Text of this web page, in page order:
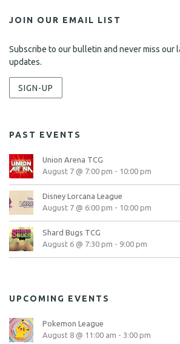
JOIN OUR EMAIL LIST
Subscribe to our bulletin and never miss our
updates.
SIGN-UP
PAST EVENTS
Union Arena TCG
August 7 @ 7:00 pm - 10:00 pm
Disney Lorcana League
August 7 @ 6:00 pm - 10:00 pm
Shard Bugs TCG
August 6 @ 7:30 pm - 9:00 pm
UPCOMING EVENTS
Pokemon League
August 8 @ 11:00 am - 3:00 pm